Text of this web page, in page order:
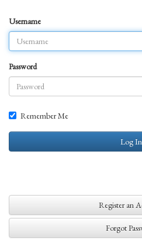
Username
Password
Remember Me
Log In
Register an
Forgot